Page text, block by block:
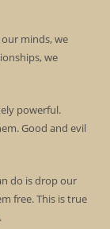
minds, we
we
powerful.
Good and evil
do is drop our
free. This is true